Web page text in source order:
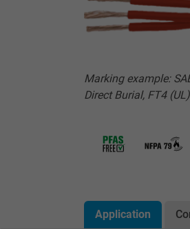
Marking example:
Direct Burial, FT4
Application